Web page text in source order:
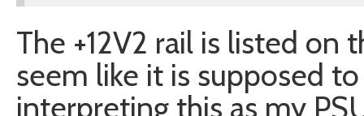
The +12V2 rail is listed on
seem like it is supposed
interpreting this as my